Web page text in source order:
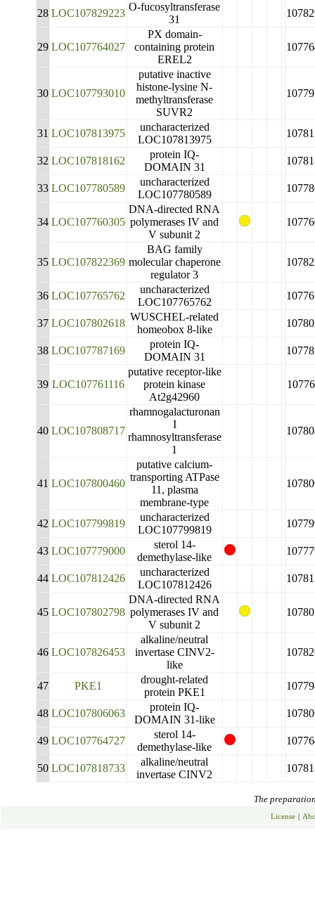
28 LOC107829223
O-fucosyltransferase
31
29 LOC107764027
PX domain-
containing protein
EREL2
30 LOC107793010
putative inactive
histone-lysine N-
methyltransferase
SUVR2
31 LOC107813975
uncharacterized
LOC107813975
32 LOC107818162
protein IQ-
DOMAIN 31
33 LOC107780589
uncharacterized
LOC107780589
34 LOC107760305
DNA-directed RNA
polymerases IV and
V subunit 2
35 LOC107822369
BAG family
molecular chaperone
regulator 3
36 LOC107765762
uncharacterized
LOC107765762
37 LOC107802618
WUSCHEL-related
homeobox 8-like
38 LOC107787169
protein IQ-
DOMAIN 31
39 LOC107761116
putative receptor-like
protein kinase
At2g42960
40 LOC107808717
rhamnogalacturonan
I
rhamnosyltransferase
1
41 LOC107800460
putative calcium-
transporting ATPase
11, plasma
membrane-type
42 LOC107799819
uncharacterized
LOC107799819
43 LOC107779000
sterol 14-
demethylase-like
44 LOC107812426
uncharacterized
LOC107812426
45 LOC107802798
DNA-directed RNA
polymerases IV and
V subunit 2
46 LOC107826453
alkaline/neutral
invertase CINV2-
like
47 PKE1
drought-related
protein PKE1
48 LOC107806063
protein IQ-
DOMAIN 31-like
49 LOC107764727
sterol 14-
demethylase-like
50 LOC107818733
alkaline/neutral
invertase CINV2
The
License